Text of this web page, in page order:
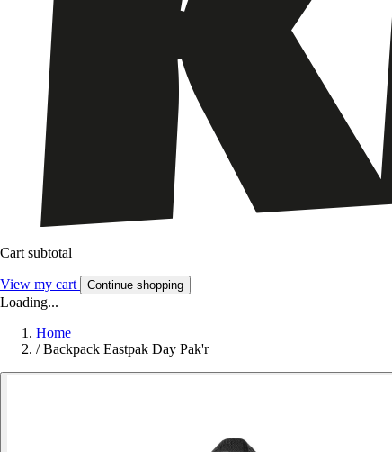
Cart subtotal
View my cart Continue shopping
Loading...
Home
/ Backpack Eastpak Day Pak'r